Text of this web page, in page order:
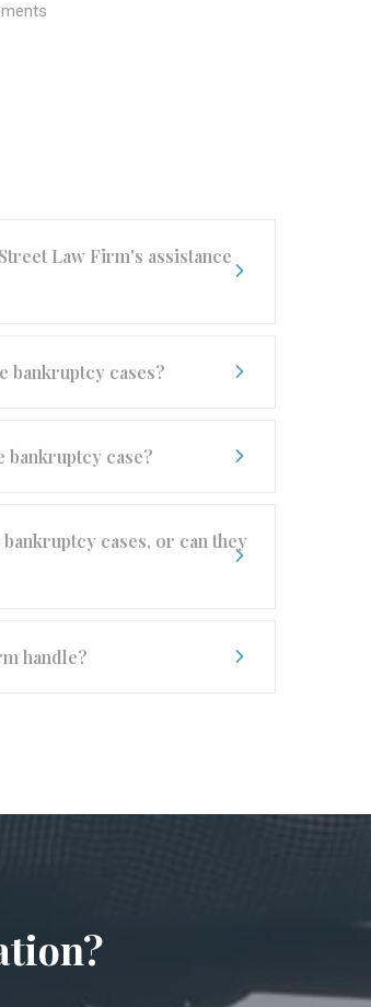
Law Firm's assistance
bankruptcy cases?
bankruptcy case?
cases, or can they
handle?